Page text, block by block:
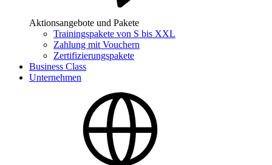
Aktionsangebote und Pakete
Trainingspakete von S bis XXL
Zahlung mit Vouchern
Zertifizierungspakete
Business Class
Unternehmen